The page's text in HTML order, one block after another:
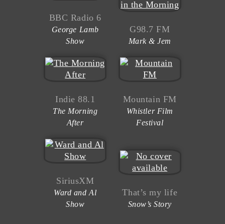
BBC Radio 6
George Lamb
Show
G98.7 FM
Mark & Jem
Indie 88.1
The Morning
After
Mountain FM
Whistler Film
Festival
SiriusXM
Ward and Al
Show
That’s my life
Snow’s Story